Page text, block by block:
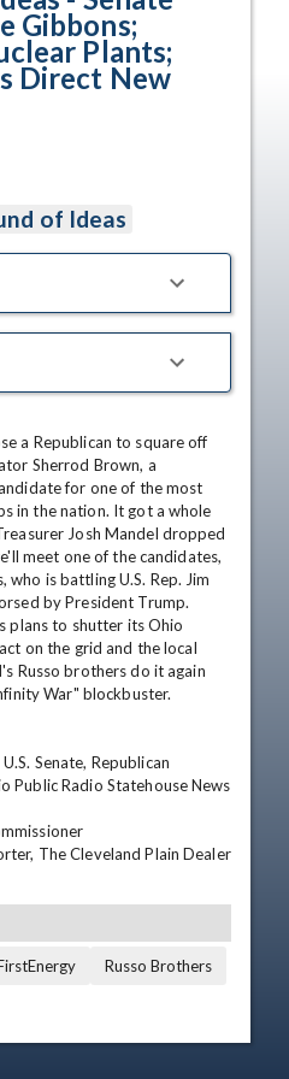
Gibbons;
Plants;
Direct New
of Ideas
a Republican to square off
Sherrod Brown, a
for one of the most
in the nation. It got a whole
Josh Mandel dropped
meet one of the candidates,
who is battling U.S. Rep. Jim
by President Trump.
plans to shutter its Ohio
on the grid and the local
Russo brothers do it again
War" blockbuster.
Senate, Republican
Public Radio Statehouse News
The Cleveland Plain Dealer
Russo Brothers